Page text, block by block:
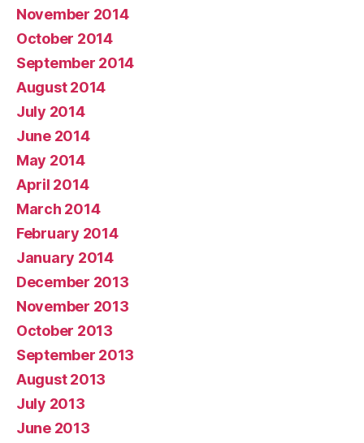
November 2014
October 2014
September 2014
August 2014
July 2014
June 2014
May 2014
April 2014
March 2014
February 2014
January 2014
December 2013
November 2013
October 2013
September 2013
August 2013
July 2013
June 2013